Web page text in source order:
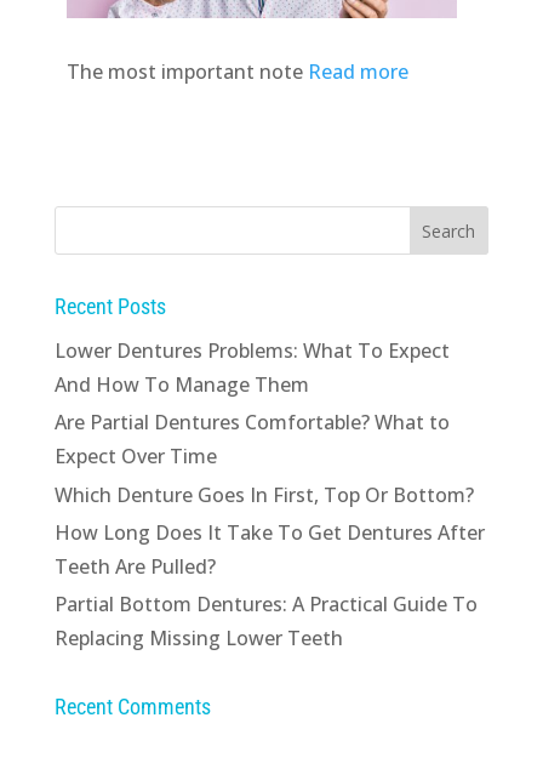
The most important note Read more
Recent Posts
Lower Dentures Problems: What To Expect
And How To Manage Them
Are Partial Dentures Comfortable? What to
Expect Over Time
Which Denture Goes In First, Top Or Bottom?
How Long Does It Take To Get Dentures After
Teeth Are Pulled?
Partial Bottom Dentures: A Practical Guide To
Replacing Missing Lower Teeth
Recent Comments